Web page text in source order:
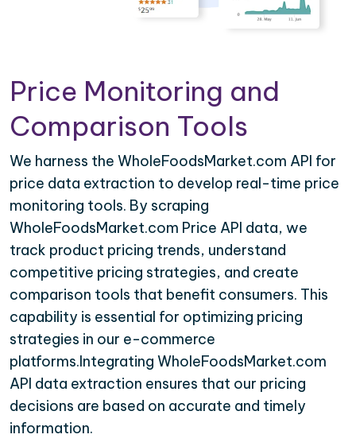
Price Monitoring and
Comparison Tools
We harness the WholeFoodsMarket.com API for
price data extraction to develop real-time price
monitoring tools. By scraping
WholeFoodsMarket.com Price API data, we
track product pricing trends, understand
competitive pricing strategies, and create
comparison tools that benefit consumers. This
capability is essential for optimizing pricing
strategies in our e-commerce
platforms.Integrating WholeFoodsMarket.com
API data extraction ensures that our pricing
decisions are based on accurate and timely
information.